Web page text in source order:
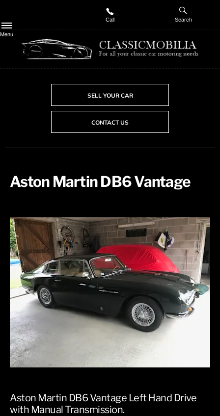
Menu
Call Search
SELL YOUR CAR
CONTACT US
Aston Martin DB6 Vantage
Aston Martin DB6 Vantage Left Hand Drive
with Manual Transmission.